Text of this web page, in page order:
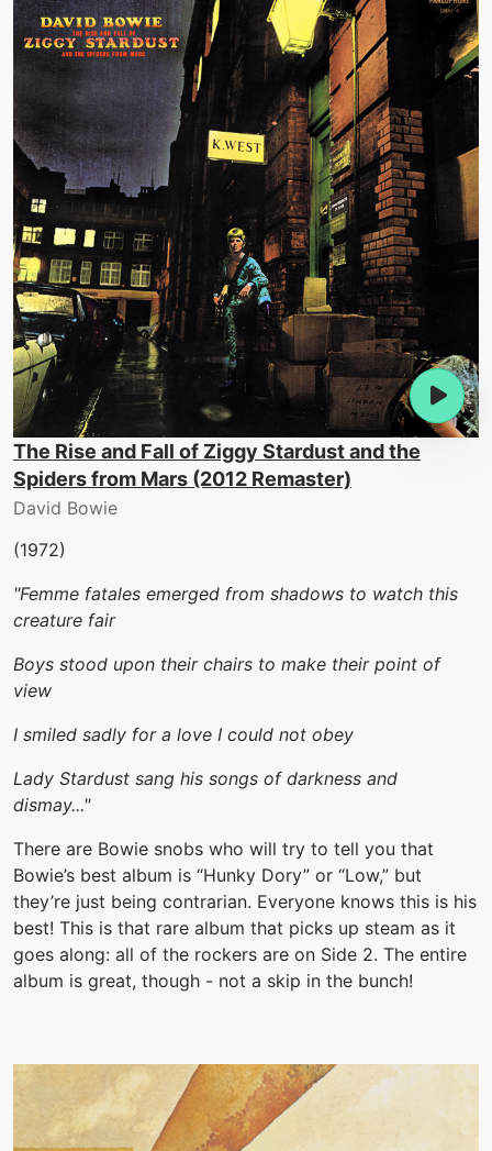
The Rise and Fall of Ziggy Stardust and the
Spiders from Mars (2012 Remaster)
David Bowie
(1972)
"Femme fatales emerged from shadows to watch this
creature fair
Boys stood upon their chairs to make their point of
view
I smiled sadly for a love I could not obey
Lady Stardust sang his songs of darkness and
dismay..."
There are Bowie snobs who will try to tell you that
Bowie’s best album is “Hunky Dory” or “Low,” but
they’re just being contrarian. Everyone knows this is his
best! This is that rare album that picks up steam as it
goes along: all of the rockers are on Side 2. The entire
album is great, though - not a skip in the bunch!